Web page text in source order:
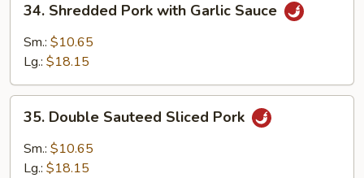
Shredded
Pork
with
Sauce
34. Shredded Pork with Garlic Sauce
Sm.: $10.65
Lg.: $18.15
Double
Sauteed
Sliced
35. Double Sauteed Sliced Pork
Sm.: $10.65
Lg.: $18.15